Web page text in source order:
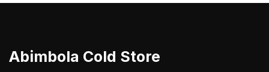
Abimbola Cold Store